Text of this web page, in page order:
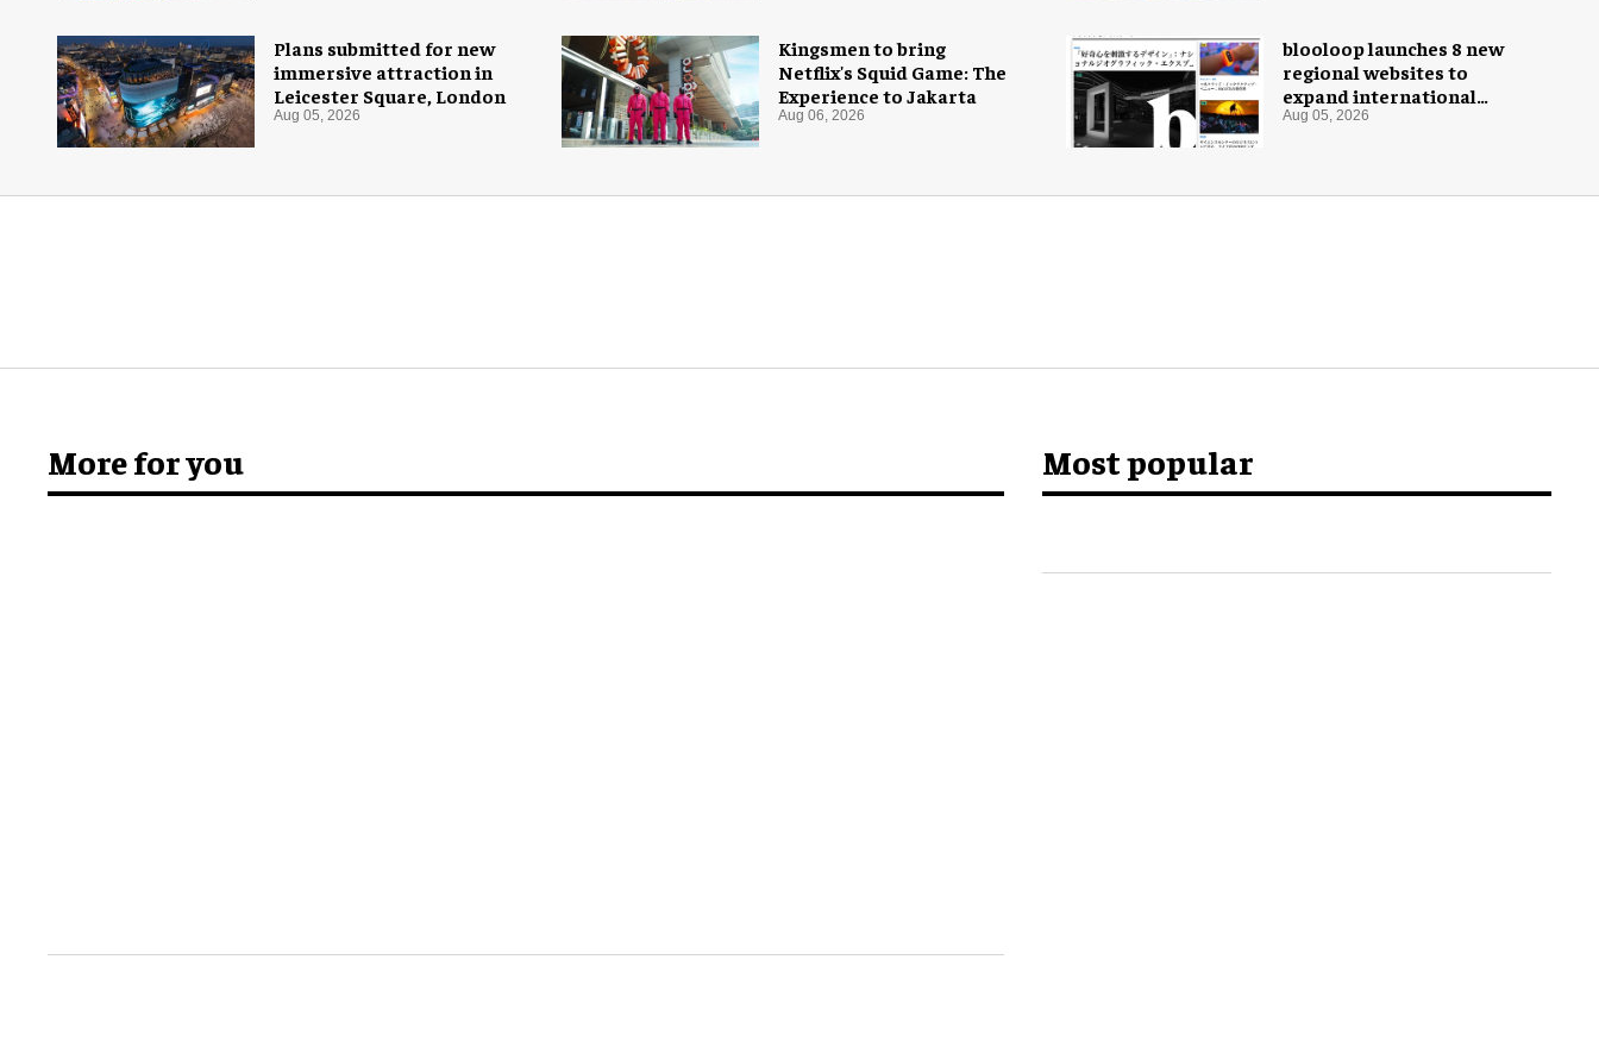
Kingsmen to bring
Netflix's Squid Game: The
Experience to Jakarta
Aug 06, 2026
blooloop launches 8 new
regional websites to
expand international
coverage
Aug 05, 2026
Plans submitted for new
immersive attraction in
Leicester Square, London
Aug 05, 2026
More for you Most popular